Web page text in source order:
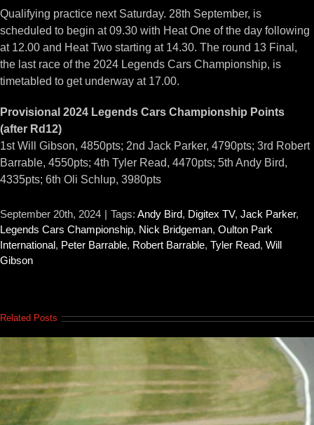
Qualifying practice next Saturday. 28th September, is
scheduled to begin at 09.30 with Heat One of the day following
at 12.00 and Heat Two starting at 14.30. The round 13 Final,
the last race of the 2024 Legends Cars Championship, is
timetabled to get underway at 17.00.
Provisional 2024 Legends Cars Championship Points
(after Rd12)
1st Will Gibson, 4850pts; 2nd Jack Parker, 4790pts; 3rd Robert
Barrable, 4550pts; 4th Tyler Read, 4470pts; 5th Andy Bird,
4335pts; 6th Oli Schlup, 3980pts
September 20th, 2024 | Tags: Andy Bird, Digitex TV, Jack Parker,
Legends Cars Championship, Nick Bridgeman, Oulton Park
International, Peter Barrable, Robert Barrable, Tyler Read, Will
Gibson
Related Posts